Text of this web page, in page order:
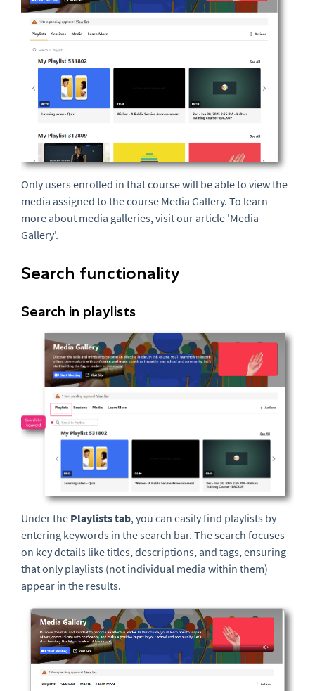
Only users enrolled in that course will be able to view the
media assigned to the course Media Gallery. To learn
more about media galleries, visit our article 'Media
Gallery'.
Search functionality
Search in playlists
Under the Playlists tab, you can easily find playlists by
entering keywords in the search bar. The search focuses
on key details like titles, descriptions, and tags, ensuring
that only playlists (not individual media within them)
appear in the results.